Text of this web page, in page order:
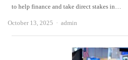
to help finance and take direct stakes in…
October 13, 2025 Author
admin